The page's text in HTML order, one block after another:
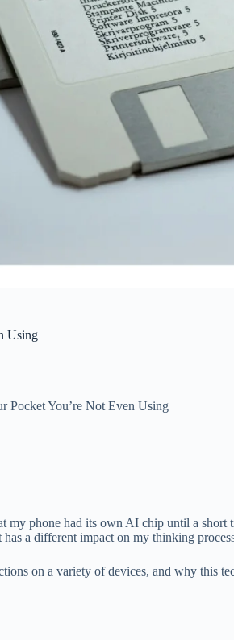
Using
Pocket You’re Not Even Using
phone had its own AI chip until a
a different impact on my thinking
on a variety of devices, and why this